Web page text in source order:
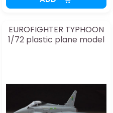
EUROFIGHTER TYPHOON
1/72 plastic plane model